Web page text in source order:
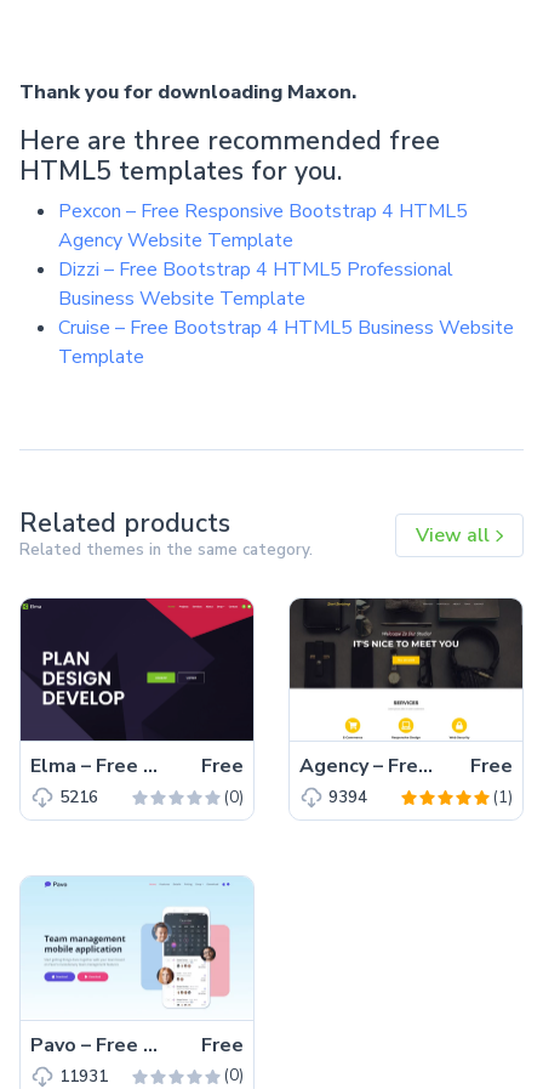
Thank you for downloading Maxon.
Here are three recommended free
HTML5 templates for you.
Pexcon – Free Responsive Bootstrap 4 HTML5
Agency Website Template
Dizzi – Free Bootstrap 4 HTML5 Professional
Business Website Template
Cruise – Free Bootstrap 4 HTML5 Business Website
Template
Related products
Related themes in the same category.
View all
Elma – Free Bootstrap 5 Startup Business Website Template Free
5216 (0)
Agency – Free Bootstrap 5 HTML5 Business Website Template Free
9394 (1)
Pavo – Free Tailwind CSS HTML5 Landing Page Template Free
11931 (0)